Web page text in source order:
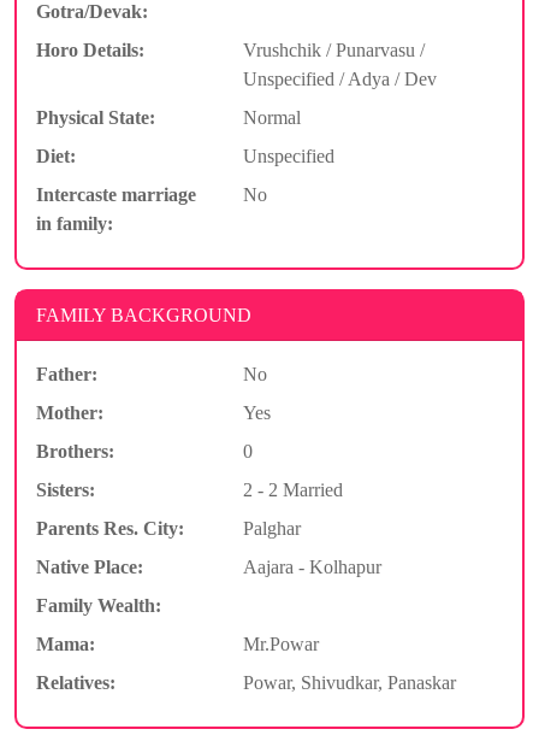
Gotra/Devak:
Horo Details:
Vrushchik / Punarvasu /
Unspecified / Adya / Dev
Physical State:
Normal
Diet:
Unspecified
Intercaste marriage
in family:
No
FAMILY BACKGROUND
Father:
No
Mother:
Yes
Brothers:
0
Sisters:
2 - 2 Married
Parents Res. City:
Palghar
Native Place:
Aajara - Kolhapur
Family Wealth:
Mama:
Mr.Powar
Relatives:
Powar, Shivudkar, Panaskar